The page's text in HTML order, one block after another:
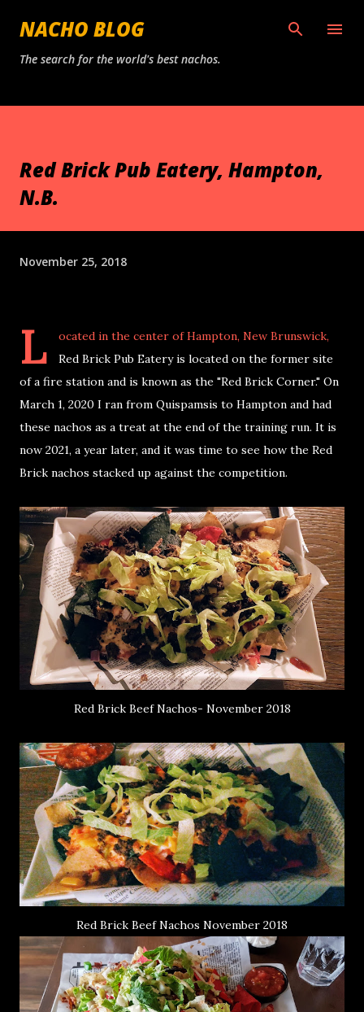
Skip to main content
NACHO BLOG
The search for the world's best nachos.
Red Brick Pub Eatery, Hampton,
N.B.
November 25, 2018
L
ocated in the center of Hampton, New Brunswick,
Red Brick Pub Eatery is located on the former site
of a fire station and is known as the "Red Brick Corner." On
March 1, 2020 I ran from Quispamsis to Hampton and had
these nachos as a treat at the end of the training run. It is
now 2021, a year later, and it was time to see how the Red
Brick nachos stacked up against the competition.
Red Brick Beef Nachos- November 2018
Red Brick Beef Nachos November 2018